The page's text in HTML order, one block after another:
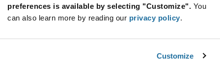
preferences is available by selecting "Customize". You
can also learn more by reading our privacy policy.
Customize
section
Reel
Nordic Semiconductor NRF54L15-CAAA-